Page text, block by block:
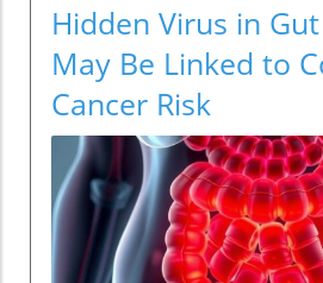
Hidden Virus in
May Be Linked to
Cancer Risk